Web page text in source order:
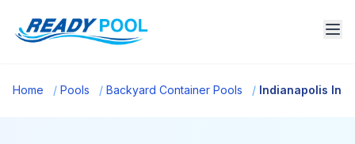
Home / Pools / Backyard Container Pools / Indianapolis In